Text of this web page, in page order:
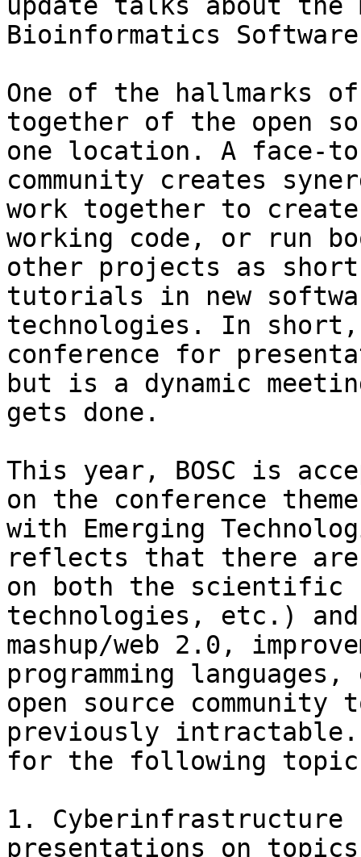
update talks about the
Bioinformatics
One of the hallmarks of
together of the open
one location. A face-
community creates
work together to
working code, or run
other projects as
tutorials in new
technologies. In
conference for
but is a dynamic
gets done.
This year, BOSC is
on the conference
with Emerging
reflects that there are
on both the scientific
technologies, etc.)
mashup/web 2.0,
programming
open source
previously intractable.
for the following
1.
presentations on